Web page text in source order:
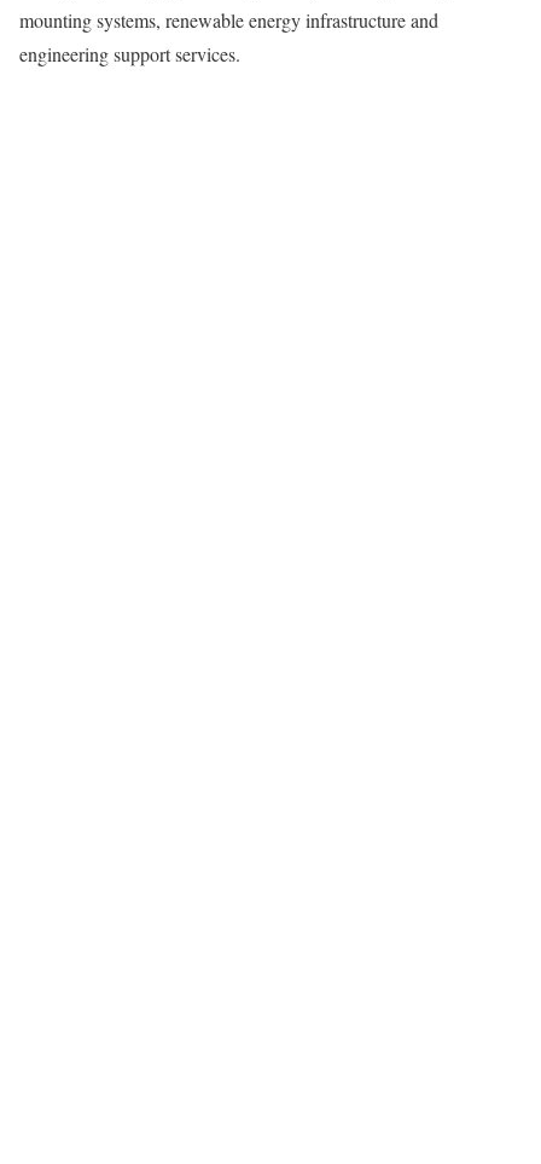
mounting systems, renewable energy infrastructure and
engineering support services.